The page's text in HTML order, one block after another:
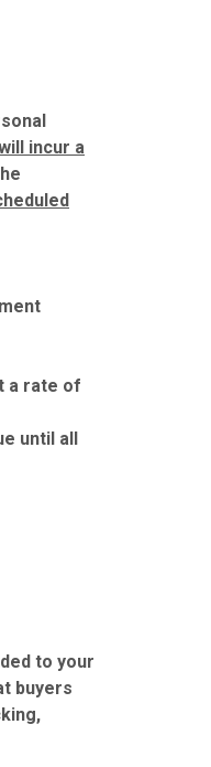
incur a
a rate of
until all
to your
buyers